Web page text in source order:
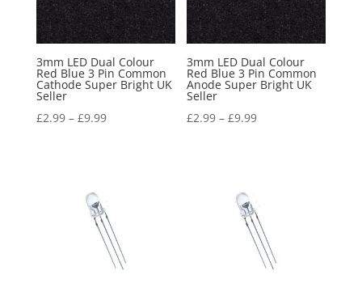
3mm LED Dual Colour
Red Blue 3 Pin Common
Cathode Super Bright UK
Seller
£2.99– £9.99
3mm LED Dual Colour
Red Blue 3 Pin Common
Anode Super Bright UK
Seller
£2.99 –£9.99